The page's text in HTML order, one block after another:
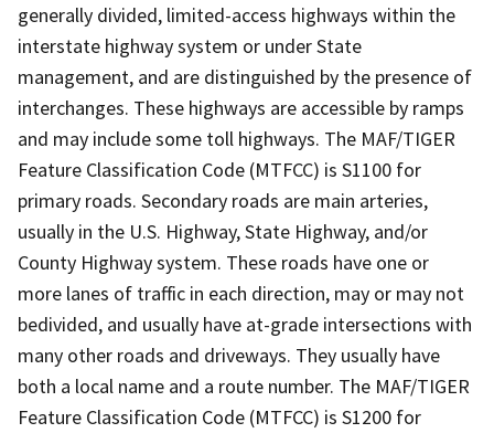
generally divided, limited-access highways within the
interstate highway system or under State
management, and are distinguished by the presence of
interchanges. These highways are accessible by ramps
and may include some toll highways. The MAF/TIGER
Feature Classification Code (MTFCC) is S1100 for
primary roads. Secondary roads are main arteries,
usually in the U.S. Highway, State Highway, and/or
County Highway system. These roads have one or
more lanes of traffic in each direction, may or may not
bedivided, and usually have at-grade intersections with
many other roads and driveways. They usually have
both a local name and a route number. The MAF/TIGER
Feature Classification Code (MTFCC) is S1200 for